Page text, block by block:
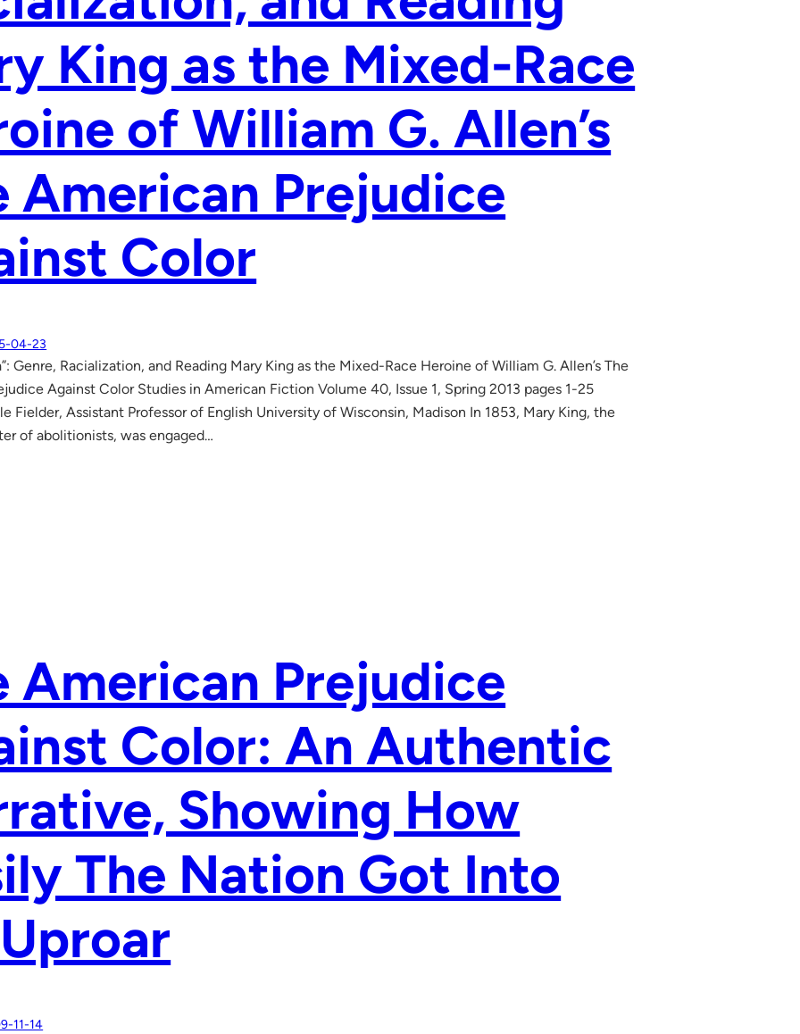
King as the Mixed-Race
of William G. Allen’s
American Prejudice
Color
04-23
Genre, Racialization, and Reading Mary King as the Mixed-Race Heroine of William G. Allen’s The
Against Color Studies in American Fiction Volume 40, Issue 1, Spring 2013 pages 1-25
Fielder, Assistant Professor of English University of Wisconsin, Madison In 1853, Mary King, the
of abolitionists, was engaged…
American Prejudice
Color: An Authentic
Showing How
The Nation Got Into
11-14